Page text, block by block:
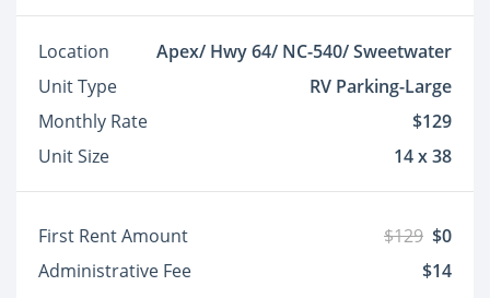
Location
Apex/ Hwy 64/ NC-540/ Sweetwater
Unit Type
RV Parking-Large
Monthly Rate
$129
Unit Size
14 x 38
First Rent Amount $129 $0
Administrative Fee
$14